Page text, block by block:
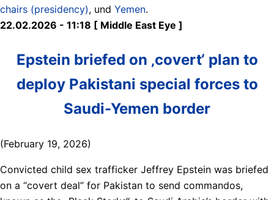
chairs (presidency), und Yemen.
22.02.2026 - 11:18 [ Middle East Eye ]
Epstein briefed on ‚covert‘ plan to
deploy Pakistani special forces to
Saudi-Yemen border
(February 19, 2026)
Convicted child sex trafficker Jeffrey Epstein was briefed
on a “covert deal” for Pakistan to send commandos,